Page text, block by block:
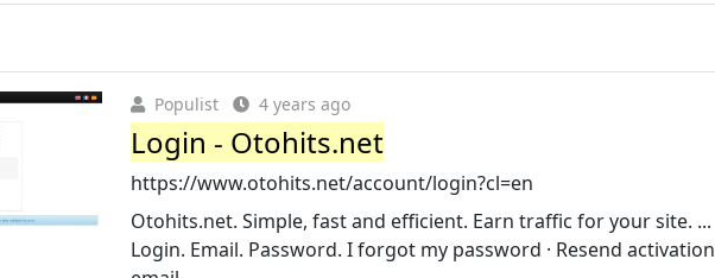
Populist 4 years ago
Login - Otohits.net
https://www.otohits.net/account/login?cl=en
Otohits.net. Simple, fast and efficient. Earn traffic for your site. ...
Login. Email. Password. I forgot my password · Resend activation